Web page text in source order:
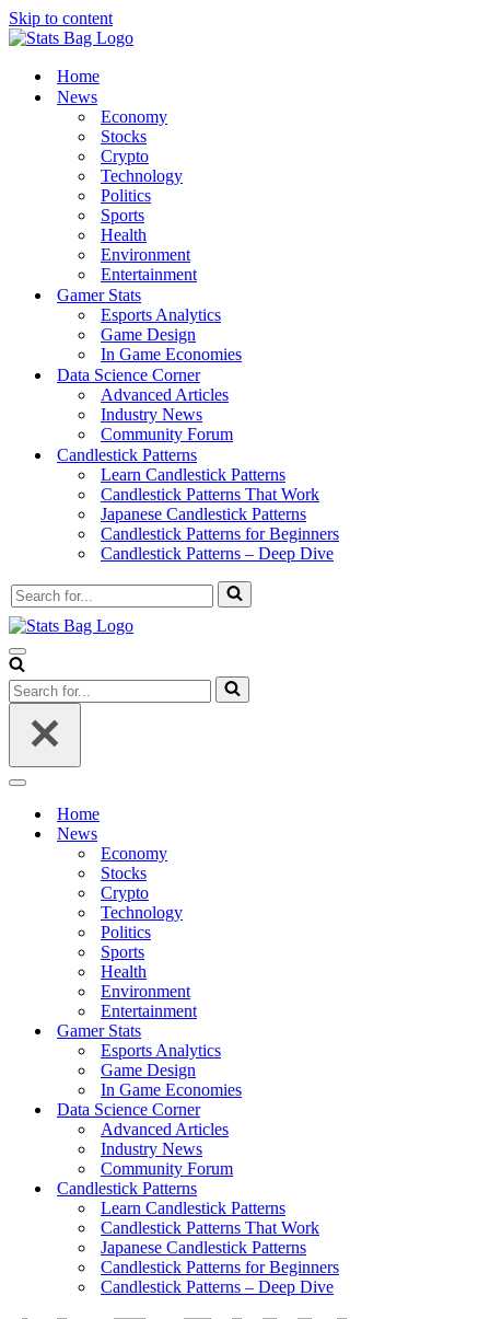
Skip to content
Home
News
Economy
Stocks
Crypto
Technology
Politics
Sports
Health
Environment
Entertainment
Gamer Stats
Esports Analytics
Game Design
In Game Economies
Data Science Corner
Advanced Articles
Industry News
Community Forum
Candlestick Patterns
Learn Candlestick Patterns
Candlestick Patterns That Work
Japanese Candlestick Patterns
Candlestick Patterns for Beginners
Candlestick Patterns – Deep Dive
Search
for...
Navigation
Menu
Search
for...
Navigation
Home
News
Economy
Stocks
Crypto
Technology
Politics
Sports
Health
Environment
Entertainment
Gamer Stats
Esports Analytics
Game Design
In Game Economies
Data Science Corner
Advanced Articles
Industry News
Community Forum
Candlestick Patterns
Learn Candlestick Patterns
Candlestick Patterns That Work
Japanese Candlestick Patterns
Candlestick Patterns for Beginners
Candlestick Patterns – Deep Dive